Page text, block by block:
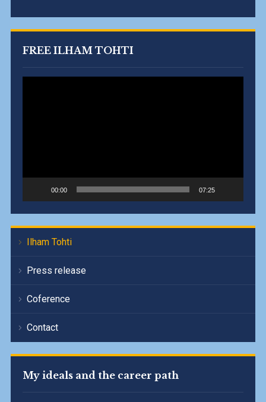
FREE ILHAM TOHTI
00:00 07:25
Ilham Tohti
Press release
Coference
Contact
My ideals and the career path